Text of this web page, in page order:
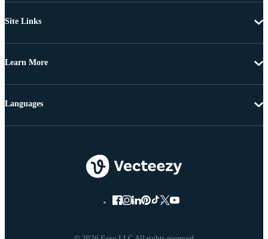
Site Links
Learn More
Languages